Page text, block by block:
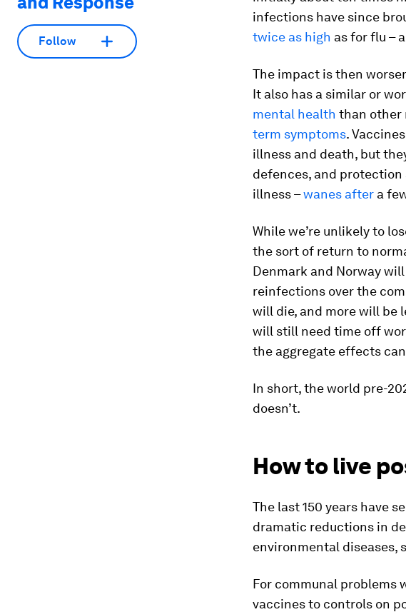
Follow
infections have since
twice as high as for flu –
The impact is then
It also has a similar or
mental health than other
term symptoms.
illness and death, but
defences, and
illness –wanes after a
While we’re unlikely to
the sort of return to
Denmark and Norway
reinfections over the
will die, and more will
will still need time off
the aggregate effects
In short, the world pre-
doesn’t.
How to live
The last 150 years have
dramatic reductions in
environmental diseases,
For communal problems
vaccines to controls on